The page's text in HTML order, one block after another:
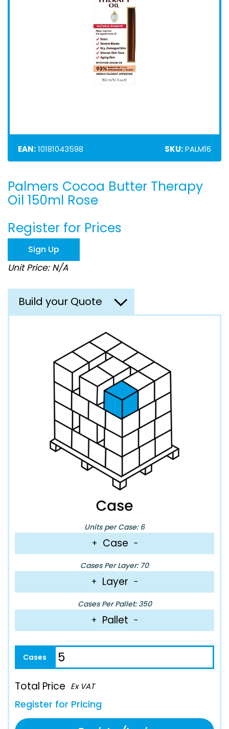
EAN:10181043598 SKU:PALM16
Skip
to
the
of
the
images
gallery
Palmers Cocoa Butter Therapy
Oil 150ml Rose
Register for Prices
Sign Up
Unit Price: N/A
Build your Quote
Units per Case: 6
+ Case −
Cases Per Layer: 70
+ Layer −
Cases Per Pallet: 350
+ Pallet −
Total Price Ex VAT
Register for Pricing